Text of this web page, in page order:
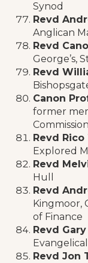
Synod
Revd
Anglican
Revd
George’s,
Revd
Canon
former
Revd Rico
Explored
Revd
Hull
Revd
Kingmoor,
of Finance
Revd
Revd Jon